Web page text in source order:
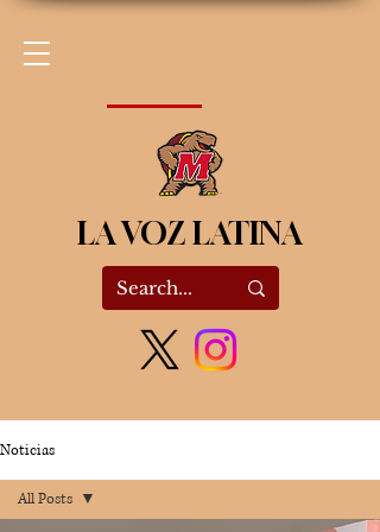
LA VOZ LATINA
Noticias
All Posts